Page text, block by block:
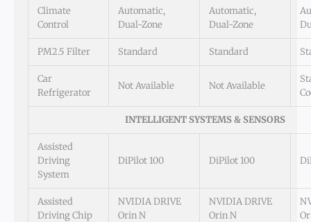
Climate
Control
Automatic,
Dual-Zone
Automatic,
Dual-Zone
PM2.5 Filter Standard Standard
Car
Refrigerator
Not Available Not Available
INTELLIGENT SYSTEMS & SENSORS
Assisted
Driving
System
DiPilot 100 DiPilot 100
Assisted
Driving Chip
NVIDIA DRIVE
Orin N
NVIDIA DRIVE
Orin N